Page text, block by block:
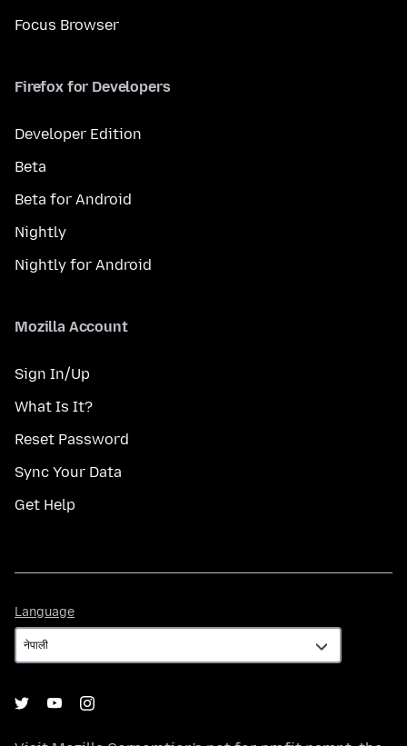
Focus Browser
Firefox for Developers
Developer Edition
Beta
Beta for Android
Nightly
Nightly for Android
Mozilla Account
Sign In/Up
What Is It?
Reset Password
Sync Your Data
Get Help
Language